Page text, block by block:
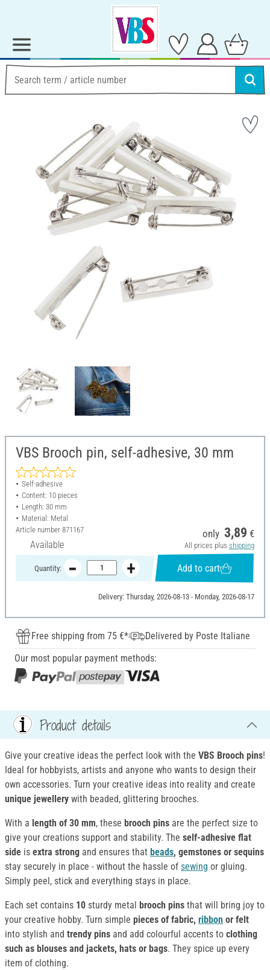
VBS Brooch pin, self-adhesive, 30 mm
Self-adhesive
Content: 10 pieces
Length: 30 mm
Material: Metal
Article number 871167
Available
only 3,89 €
All prices plus shipping
Quantity: Add to cart
Delivery: Thursday, 2026-08-13 - Monday, 2026-08-17
Free shipping from 75 €*
Delivered by Poste Italiane
Our most popular payment methods:
Product details
Give your creative ideas the perfect look with the VBS Brooch pins!
Ideal for hobbyists, artists and anyone who wants to design their
own accessories. Turn your creative ideas into reality and create
unique jewellery with beaded, glittering brooches.
With a length of 30 mm, these brooch pins are the perfect size to
give your creations support and stability. The self-adhesive flat
side is extra strong and ensures that beads, gemstones or sequins
stay securely in place - without the hassle of sewing or gluing.
Simply peel, stick and everything stays in place.
Each set contains 10 sturdy metal brooch pins that will bring joy to
your creative hobby. Turn simple pieces of fabric, ribbon or felt
into stylish and trendy pins and add colourful accents to clothing
such as blouses and jackets, hats or bags. They spice up every
item of clothing.